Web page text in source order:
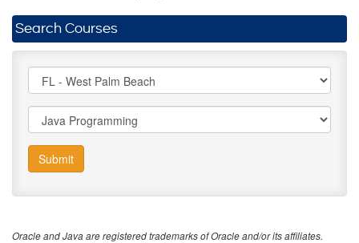
Search Courses
Submit
Oracle and Java are registered trademarks of Oracle and/or its affiliates.